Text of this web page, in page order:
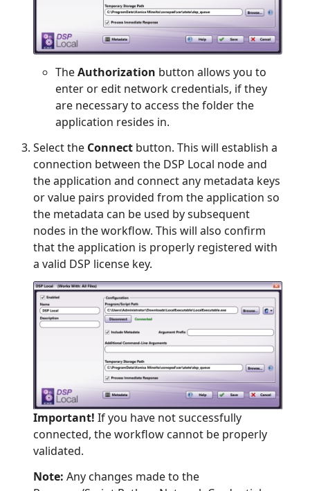
TheAuthorization button allows you to
enter or edit network credentials, if they
are necessary to access the folder the
application resides in.
Select the Connect button. This will establish a
connection between the DSP Local node and
the application and connect any metadata keys
or value pairs provided from the application so
the metadata can be used by subsequent
nodes in the workflow. This will also confirm
that the application is properly registered with
a valid DSP license key.
Important! If you have not successfully
connected, the workflow cannot be properly
validated.
Note: Any changes made to the